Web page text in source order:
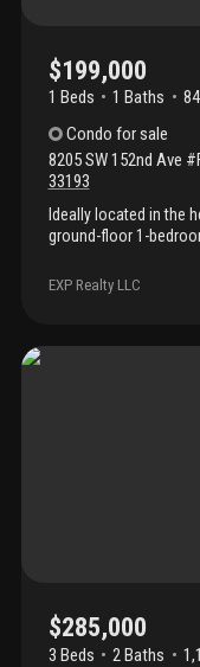
$199,000
1 Beds 1 Baths
Condo for sale
8205 SW 152nd Ave
33193
Ideally located in the
ground-floor 1-
washer and dryer.
beautiful parks and
transportation, with a
including a
well as highly rated
EXP Realty LLC
$285,000
3 Beds 2Baths